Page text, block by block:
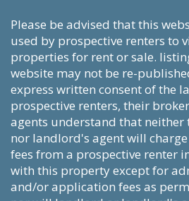
please be advised that this website shall be
used by prospective renters to
properties for rent or sale.
website may not be re-
express written consent of the
prospective renters, their
agents understand that neither
nor landlord's agent will
fees from a prospective renter
with this property except for
and/or application fees as